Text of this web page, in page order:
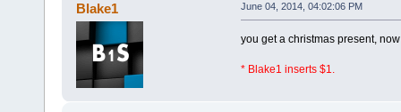
Blake1 June 04, 2014, 04:02:06 PM
you get a christmas present,
* Blake1 inserts $1.